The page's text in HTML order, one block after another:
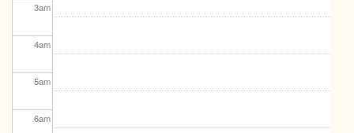
3am
4am
5am
6am